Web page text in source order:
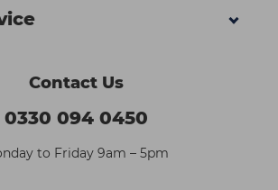
Contact Us
0330 094 0450
to Friday 9am – 5pm